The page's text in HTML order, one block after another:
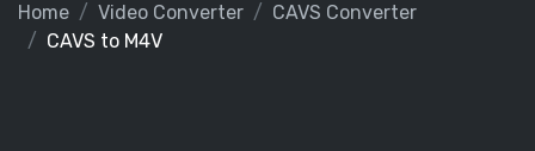
Home Video Converter
CAVS Converter
CAVS to M4V